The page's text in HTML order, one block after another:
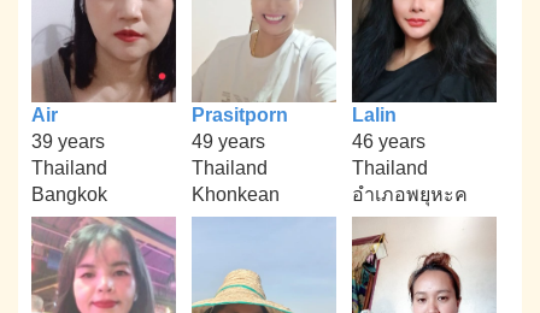
Air
39 years
Thailand
Bangkok
Prasitporn
49 years
Thailand
Khonkean
Lalin
46 years
Thailand
อำเภอพยุหะค